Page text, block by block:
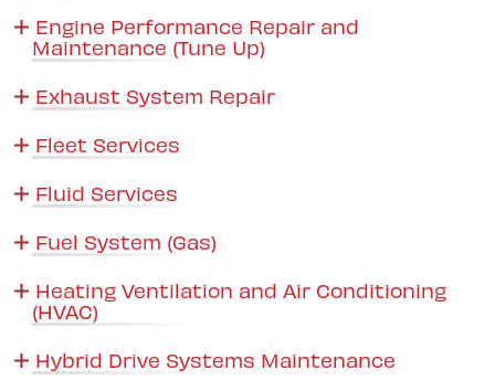
Engine Performance Repair and
Maintenance (Tune Up)
Exhaust System Repair
Fleet Services
Fluid Services
Fuel System (Gas)
Heating Ventilation and Air Conditioning
(HVAC)
Hybrid Drive Systems Maintenance